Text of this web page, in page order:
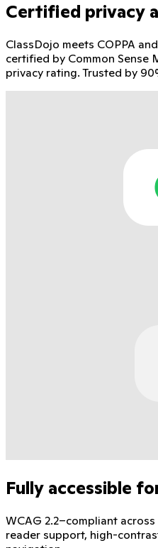
Certified privacy
ClassDojo meets COPPA
certified by Common Sense
privacy rating. Trusted by
Fully accessible
WCAG 2.2–compliant
reader support, high-